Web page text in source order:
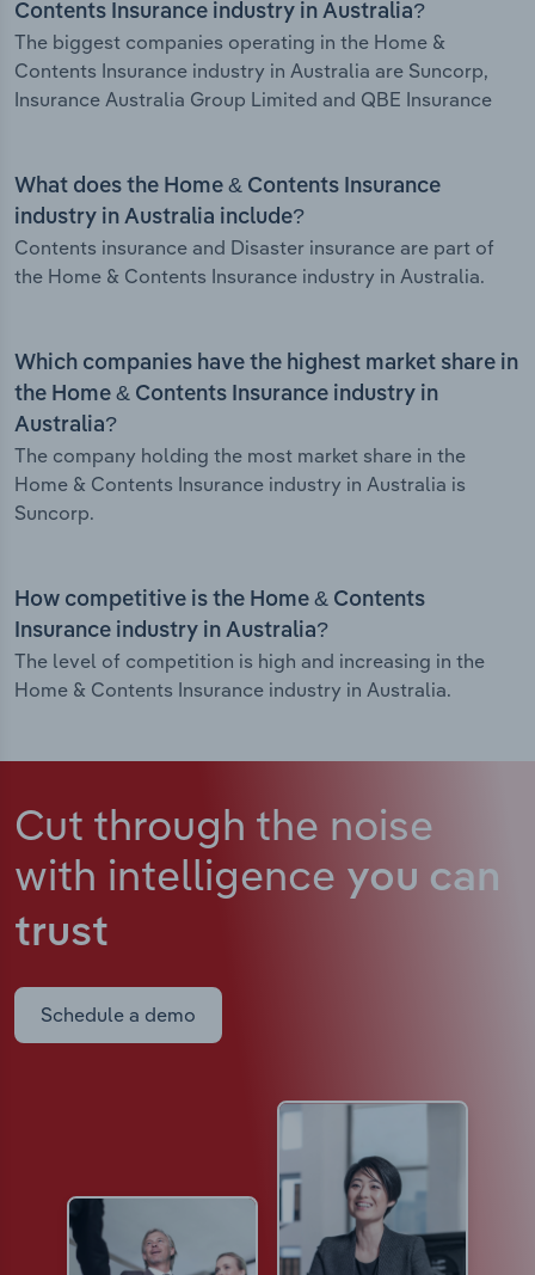
Contents Insurance industry in Australia?
The biggest companies operating in the Home &
Contents Insurance industry in Australia are Suncorp,
Insurance Australia Group Limited and QBE Insurance
What does the Home & Contents Insurance
industry in Australia include?
Contents insurance and Disaster insurance are part of
the Home & Contents Insurance industry in Australia.
Which companies have the highest market share in
the Home & Contents Insurance industry in
Australia?
The company holding the most market share in the
Home & Contents Insurance industry in Australia is
Suncorp.
How competitive is the Home & Contents
Insurance industry in Australia?
The level of competition is high and increasing in the
Home & Contents Insurance industry in Australia.
Cut through the noise
with intelligence you can
trust
Schedule a demo